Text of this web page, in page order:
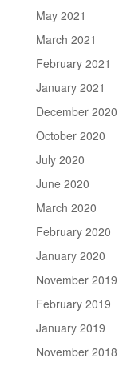
May 2021
March 2021
February 2021
January 2021
December 2020
October 2020
July 2020
June 2020
March 2020
February 2020
January 2020
November 2019
February 2019
January 2019
November 2018